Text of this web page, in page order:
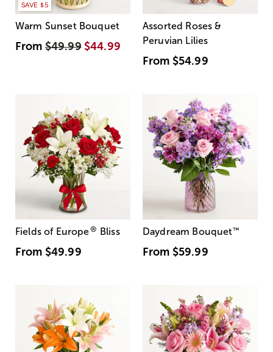
SAVE $5
Warm Sunset Bouquet
From$49.99 $44.99
Assorted Roses &
Peruvian Lilies
From $54.99
Fields of Europe® Bliss
From $49.99
Daydream Bouquet™
From $59.99